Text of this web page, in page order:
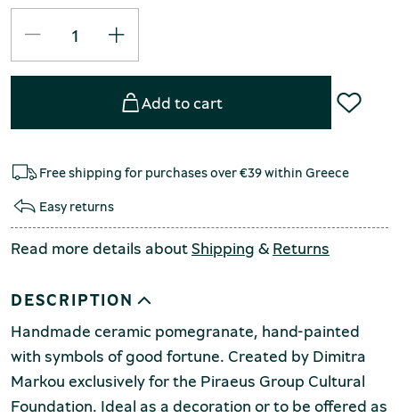
Add to cart
Free shipping for purchases over €39 within Greece
Easy returns
Read more details aboutShipping &Returns
DESCRIPTION
Handmade ceramic pomegranate, hand-painted
with symbols of good fortune. Created by Dimitra
Markou exclusively for the Piraeus Group Cultural
Foundation. Ideal as a decoration or to be offered as